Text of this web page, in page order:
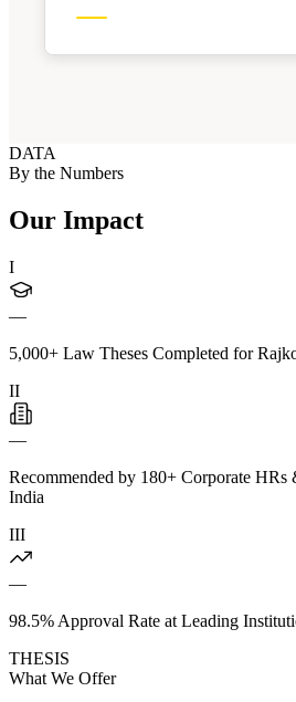
DATA
By the Numbers
Our Impact
I
—
5,000+ Law Theses Completed for
II
—
Recommended by 180+ Corporate
India
III
—
98.5% Approval Rate at Leading
THESIS
What We Offer